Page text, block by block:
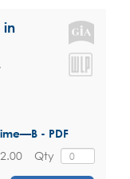
in
- PDF
Qty